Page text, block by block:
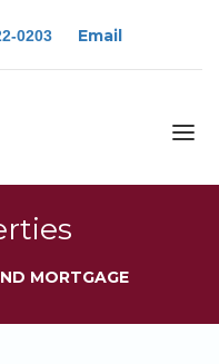
0203 Email
MORTGAGE